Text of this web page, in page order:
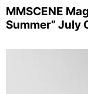
MMSCENE
Summer” July